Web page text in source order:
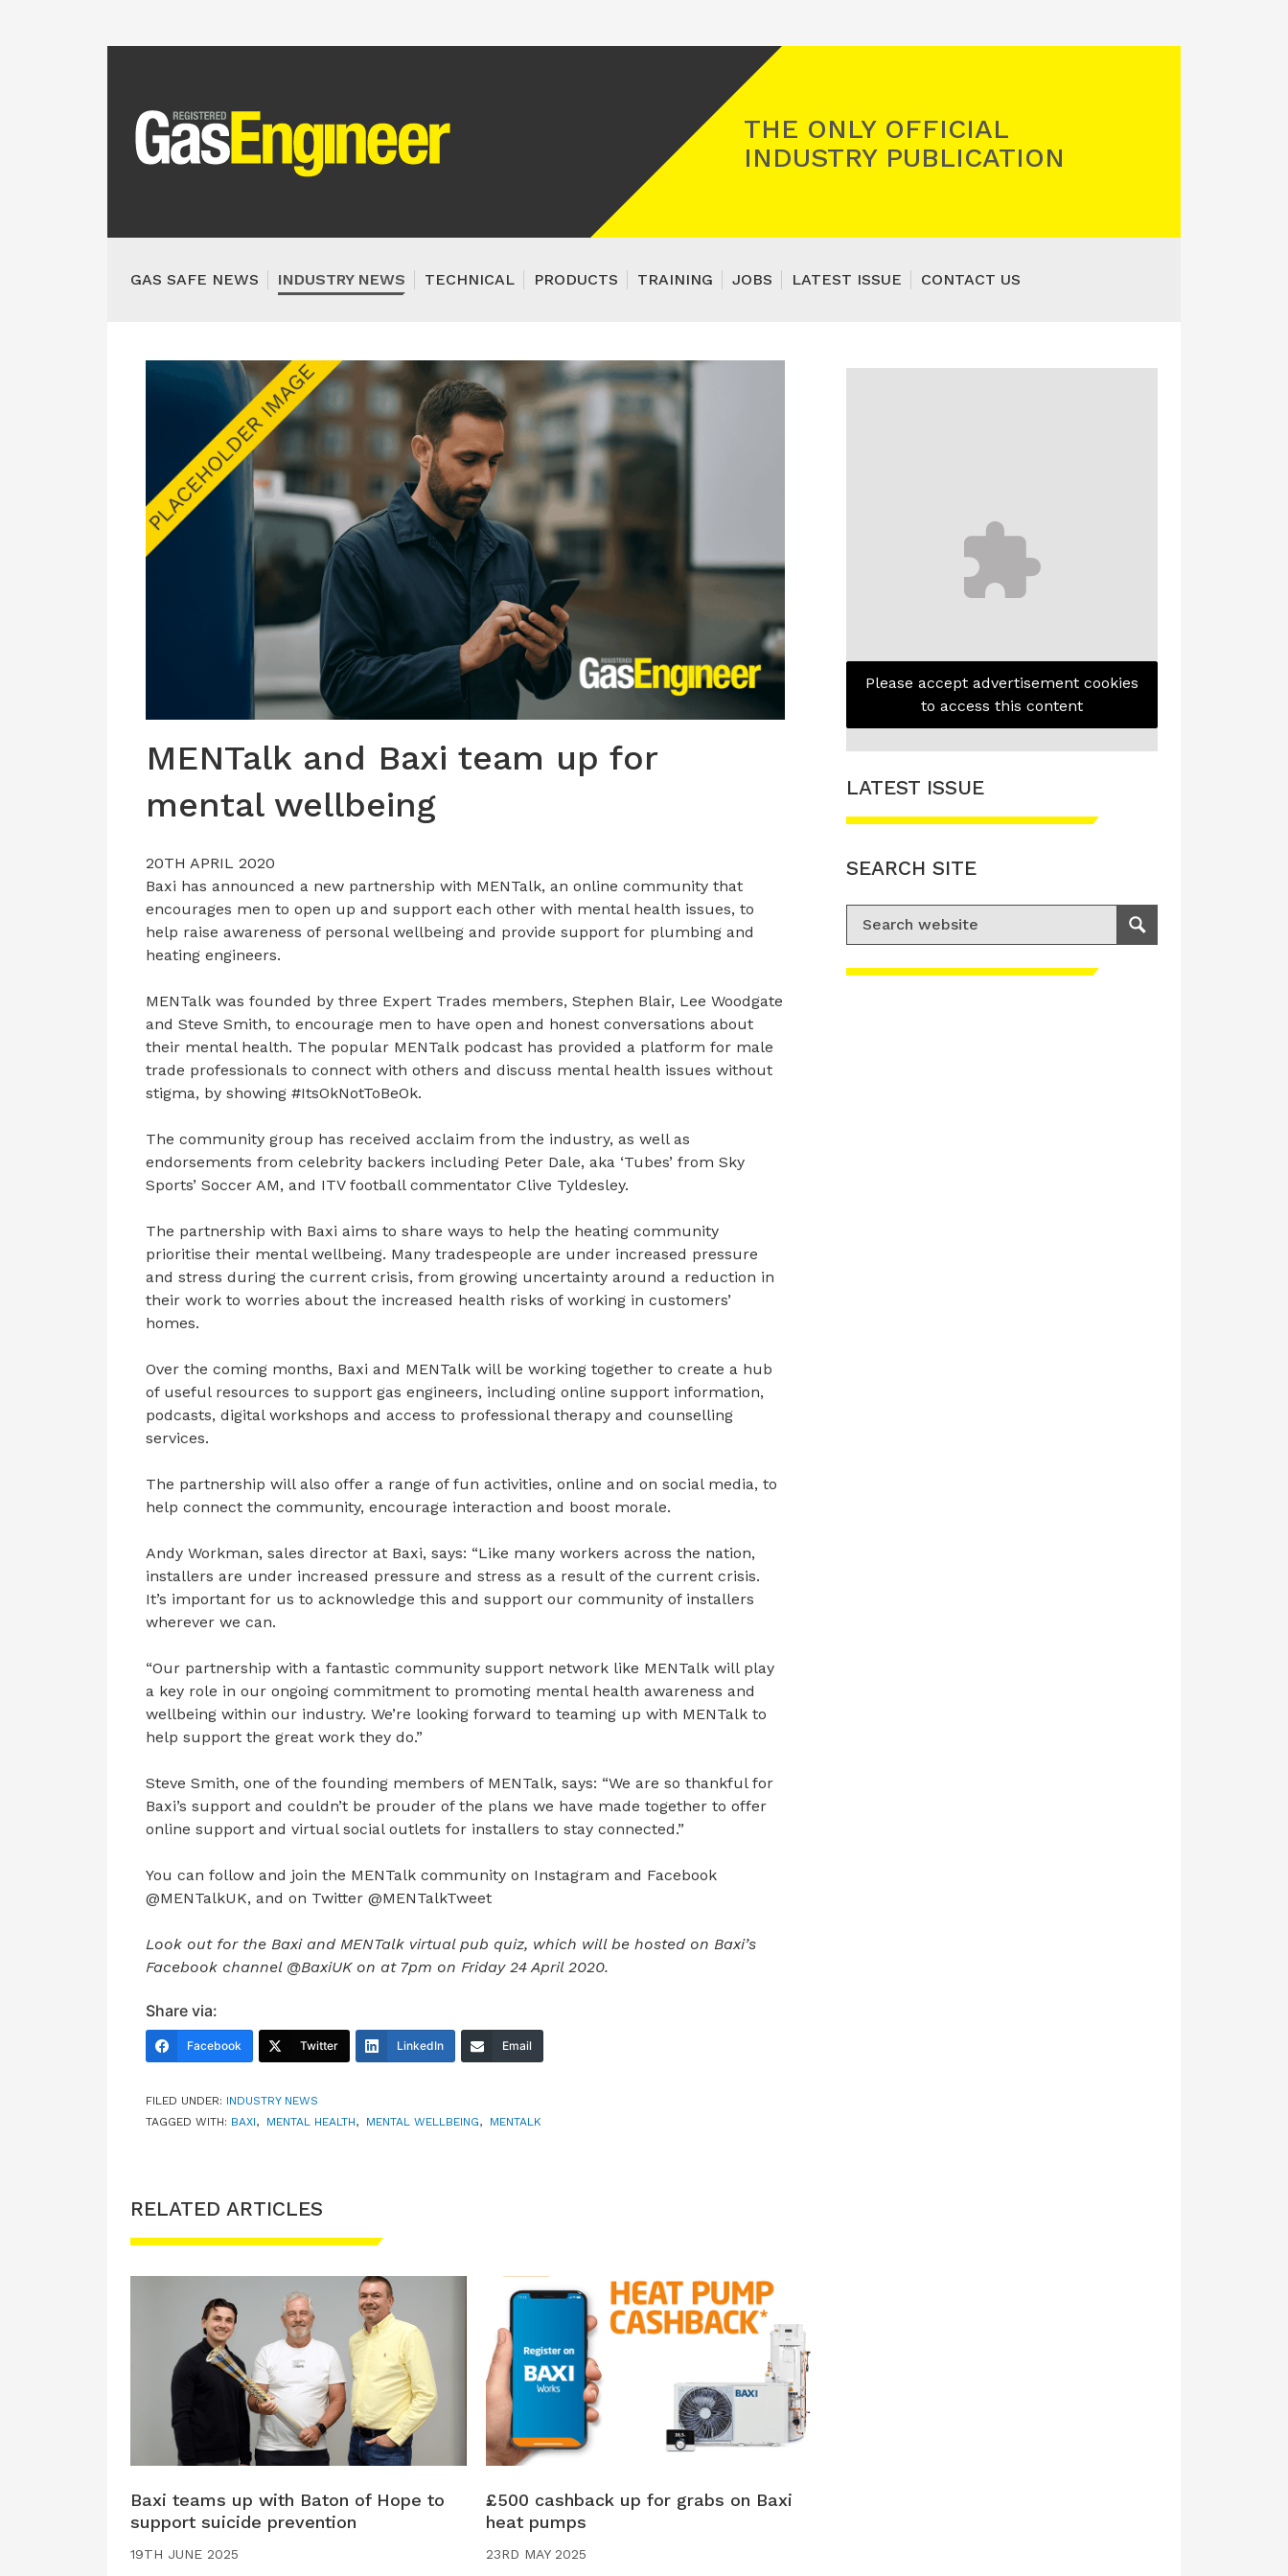
THE ONLY OFFICIAL
INDUSTRY PUBLICATION
GAS SAFE NEWS INDUSTRY NEWS TECHNICAL PRODUCTS TRAINING JOBS LATEST ISSUE CONTACT US
MENTalk and Baxi team up for
mental wellbeing
20TH APRIL 2020
Baxi has announced a new partnership with MENTalk, an online community that
encourages men to open up and support each other with mental health issues, to
help raise awareness of personal wellbeing and provide support for plumbing and
heating engineers.
MENTalk was founded by three Expert Trades members, Stephen Blair, Lee Woodgate
and Steve Smith, to encourage men to have open and honest conversations about
their mental health. The popular MENTalk podcast has provided a platform for male
trade professionals to connect with others and discuss mental health issues without
stigma, by showing #ItsOkNotToBeOk.
The community group has received acclaim from the industry, as well as
endorsements from celebrity backers including Peter Dale, aka ‘Tubes’ from Sky
Sports’ Soccer AM, and ITV football commentator Clive Tyldesley.
The partnership with Baxi aims to share ways to help the heating community
prioritise their mental wellbeing. Many tradespeople are under increased pressure
and stress during the current crisis, from growing uncertainty around a reduction in
their work to worries about the increased health risks of working in customers’
homes.
Over the coming months, Baxi and MENTalk will be working together to create a hub
of useful resources to support gas engineers, including online support information,
podcasts, digital workshops and access to professional therapy and counselling
services.
The partnership will also offer a range of fun activities, online and on social media, to
help connect the community, encourage interaction and boost morale.
Andy Workman, sales director at Baxi, says: “Like many workers across the nation,
installers are under increased pressure and stress as a result of the current crisis.
It’s important for us to acknowledge this and support our community of installers
wherever we can.
“Our partnership with a fantastic community support network like MENTalk will play
a key role in our ongoing commitment to promoting mental health awareness and
wellbeing within our industry. We’re looking forward to teaming up with MENTalk to
help support the great work they do.”
Steve Smith, one of the founding members of MENTalk, says: “We are so thankful for
Baxi’s support and couldn’t be prouder of the plans we have made together to offer
online support and virtual social outlets for installers to stay connected.”
You can follow and join the MENTalk community on Instagram and Facebook
@MENTalkUK, and on Twitter @MENTalkTweet
Look out for the Baxi and MENTalk virtual pub quiz, which will be hosted on Baxi’s
Facebook channel @BaxiUK on at 7pm on Friday 24 April 2020.
Share via:
Facebook Twitter LinkedIn Email
FILED UNDER: INDUSTRY NEWS
TAGGED WITH: BAXI, MENTAL HEALTH, MENTAL WELLBEING, MENTALK
RELATED ARTICLES
Baxi teams up with Baton of Hope to
support suicide prevention
19TH JUNE 2025
£500 cashback up for grabs on Baxi
heat pumps
23RD MAY 2025
Please accept advertisement cookies
to access this content
LATEST ISSUE
SEARCH SITE
Search for:
Search